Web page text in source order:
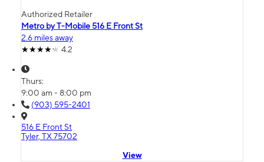
Authorized Retailer
Metro by T-Mobile 516 E Front St
2.6 miles away
4.2
Thurs:
9:00 am - 8:00 pm
(903) 595-2401
516 E Front St
Tyler, TX 75702
View